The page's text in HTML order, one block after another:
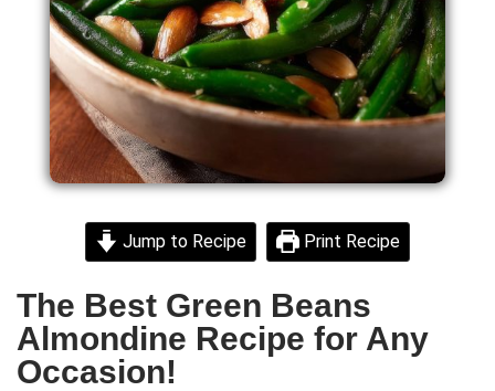
Jump to Recipe Print Recipe
The Best Green Beans
Almondine Recipe for Any
Occasion!